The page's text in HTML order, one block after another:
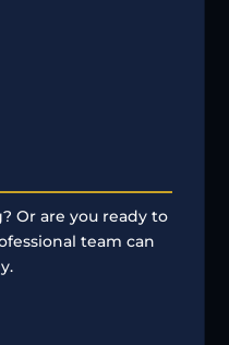
Or are you ready to
team can